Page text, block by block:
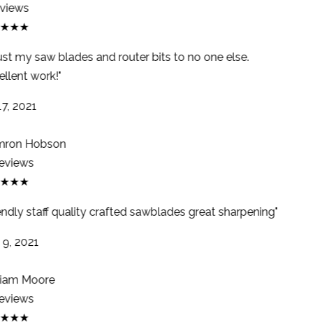
my saw blades and router bits to no one else.
work!"
2021
Hobson
staff quality crafted sawblades great sharpening"
2021
Moore